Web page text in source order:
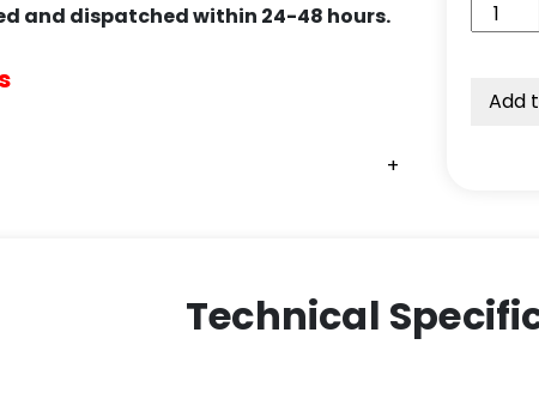
+
+
+
+
and dispatched within 24-48 hours.
Add
Technical